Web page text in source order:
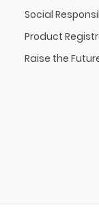
Social
Product
Raise the